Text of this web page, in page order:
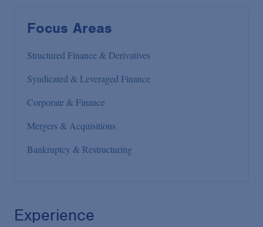
Focus Areas
Structured Finance & Derivatives
Syndicated & Leveraged Finance
Corporate & Finance
Mergers & Acquisitions
Bankruptcy & Restructuring
Experience